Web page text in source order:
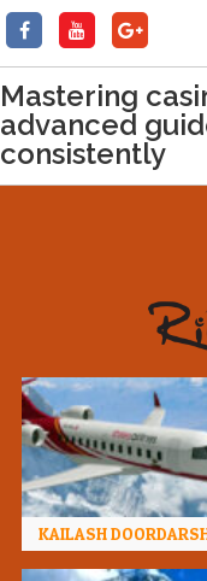
Mastering
advanced
consistently
KAILASH